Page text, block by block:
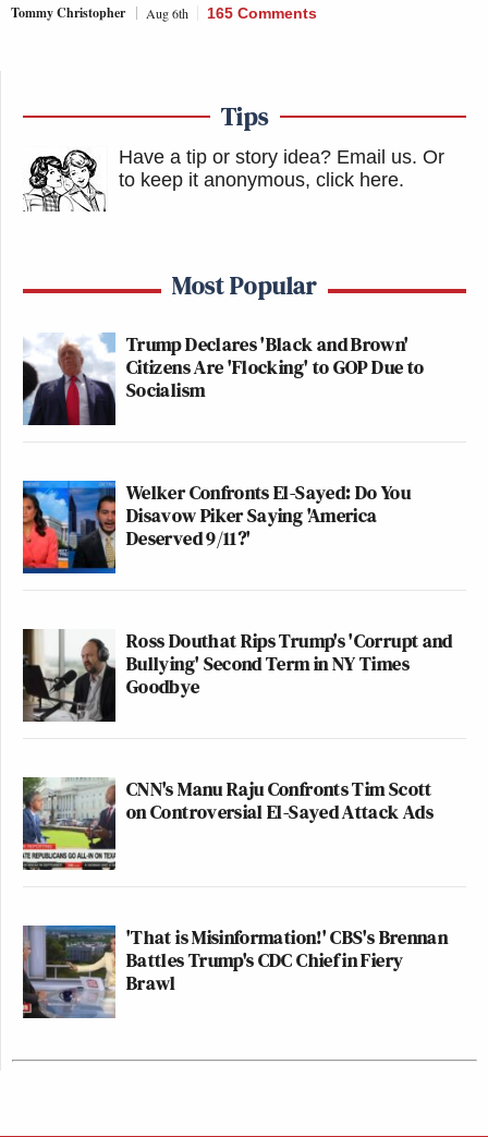
Tommy Christopher Aug 6th 165 Comments
Tips
Have a tip or story idea? Email us. Or
to keep it anonymous, click here.
Most Popular
Trump Declares 'Black and Brown'
Citizens Are 'Flocking' to GOP Due to
Socialism
Welker Confronts El-Sayed: Do You
Disavow Piker Saying 'America
Deserved 9/11?'
Ross Douthat Rips Trump's 'Corrupt and
Bullying' Second Term in NY Times
Goodbye
CNN's Manu Raju Confronts Tim Scott
on Controversial El-Sayed Attack Ads
'That is Misinformation!' CBS's Brennan
Battles Trump's CDC Chief in Fiery
Brawl